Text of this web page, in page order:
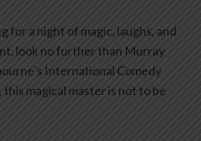
for a night of magic, laughs, and
look no further than Murray
International Comedy
this magical master is not to be